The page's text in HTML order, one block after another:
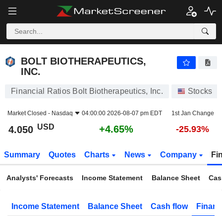
BOLT BIOTHERAPEUTICS,
INC.
Financial Ratios Bolt Biotherapeutics, Inc. Stocks
Market Closed - Nasdaq 04:00:00 2026-08-07 pm EDT 1st Jan Change
4.050 USD +4.65% -25.93%
Summary Quotes Charts News Company
Analysts' Forecasts Income Statement Balance Sheet
Income Statement Balance Sheet Cash flow